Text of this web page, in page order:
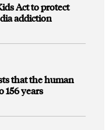
Act to protect
addiction
that the human
156 years